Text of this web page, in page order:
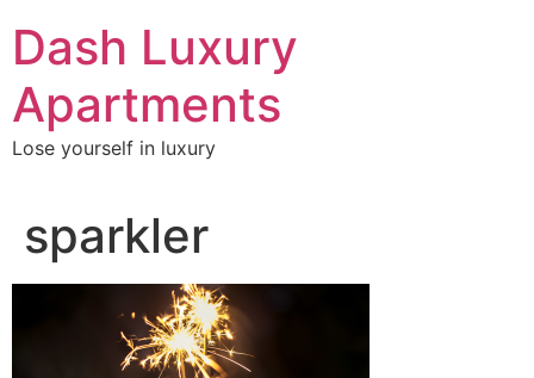
content
Dash Luxury
Apartments
Lose yourself in luxury
sparkler